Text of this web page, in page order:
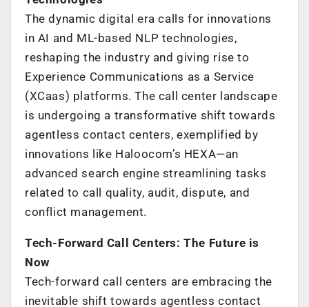
The dynamic digital era calls for innovations
in AI and ML-based NLP technologies,
reshaping the industry and giving rise to
Experience Communications as a Service
(XCaas) platforms. The call center landscape
is undergoing a transformative shift towards
agentless contact centers, exemplified by
innovations like Haloocom’s HEXA—an
advanced search engine streamlining tasks
related to call quality, audit, dispute, and
conflict management.
Tech-Forward Call Centers: The Future is
Now
Tech-forward call centers are embracing the
inevitable shift towards agentless contact